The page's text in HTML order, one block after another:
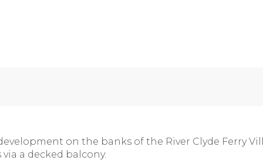
on the banks of the River Clyde Ferry
a decked balcony.